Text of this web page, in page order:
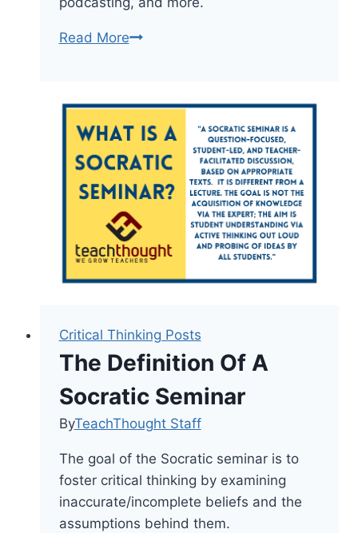
Read MoreA
Taxonomy
For
Evaluating
Digital
Tasks
Critical Thinking Posts
The Definition Of A
Socratic Seminar
ByTeachThought Staff
The goal of the Socratic seminar is to
foster critical thinking by examining
inaccurate/incomplete beliefs and the
assumptions behind them.